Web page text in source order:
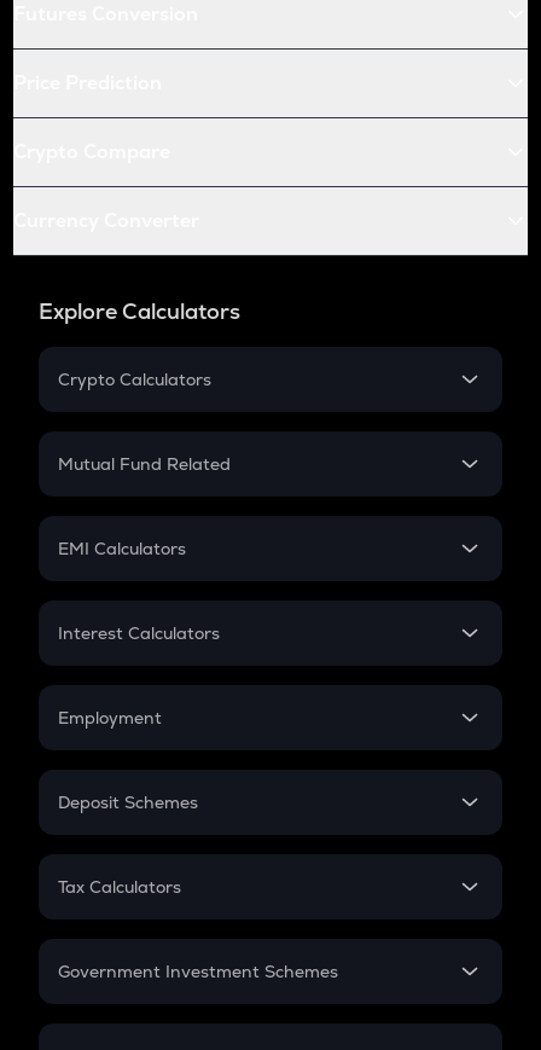
Explore Calculators
Crypto Calculators
Crypto SIP Calculator
Crypto Futures
Mutual Fund Related
Mutual Fund
EMI Calculators
EMI
Credit Card EMI
Interest Calculators
Compound Interest
Employment
In-Hand Salary
PPF
Gratuity
Retirement
Deposit Schemes
FD
Tax Calculators
GST
Government Investment Schemes
Sukanya Samriddhu Yojana